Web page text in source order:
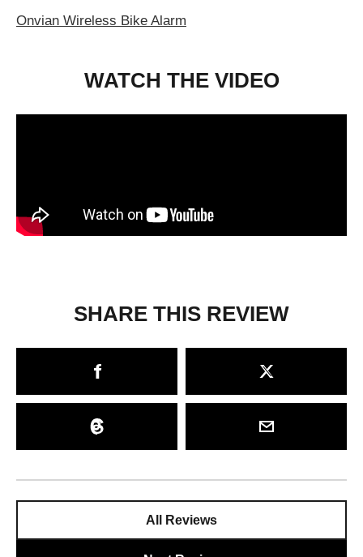
Onvian Wireless Bike Alarm
WATCH THE VIDEO
SHARE THIS REVIEW
All Reviews